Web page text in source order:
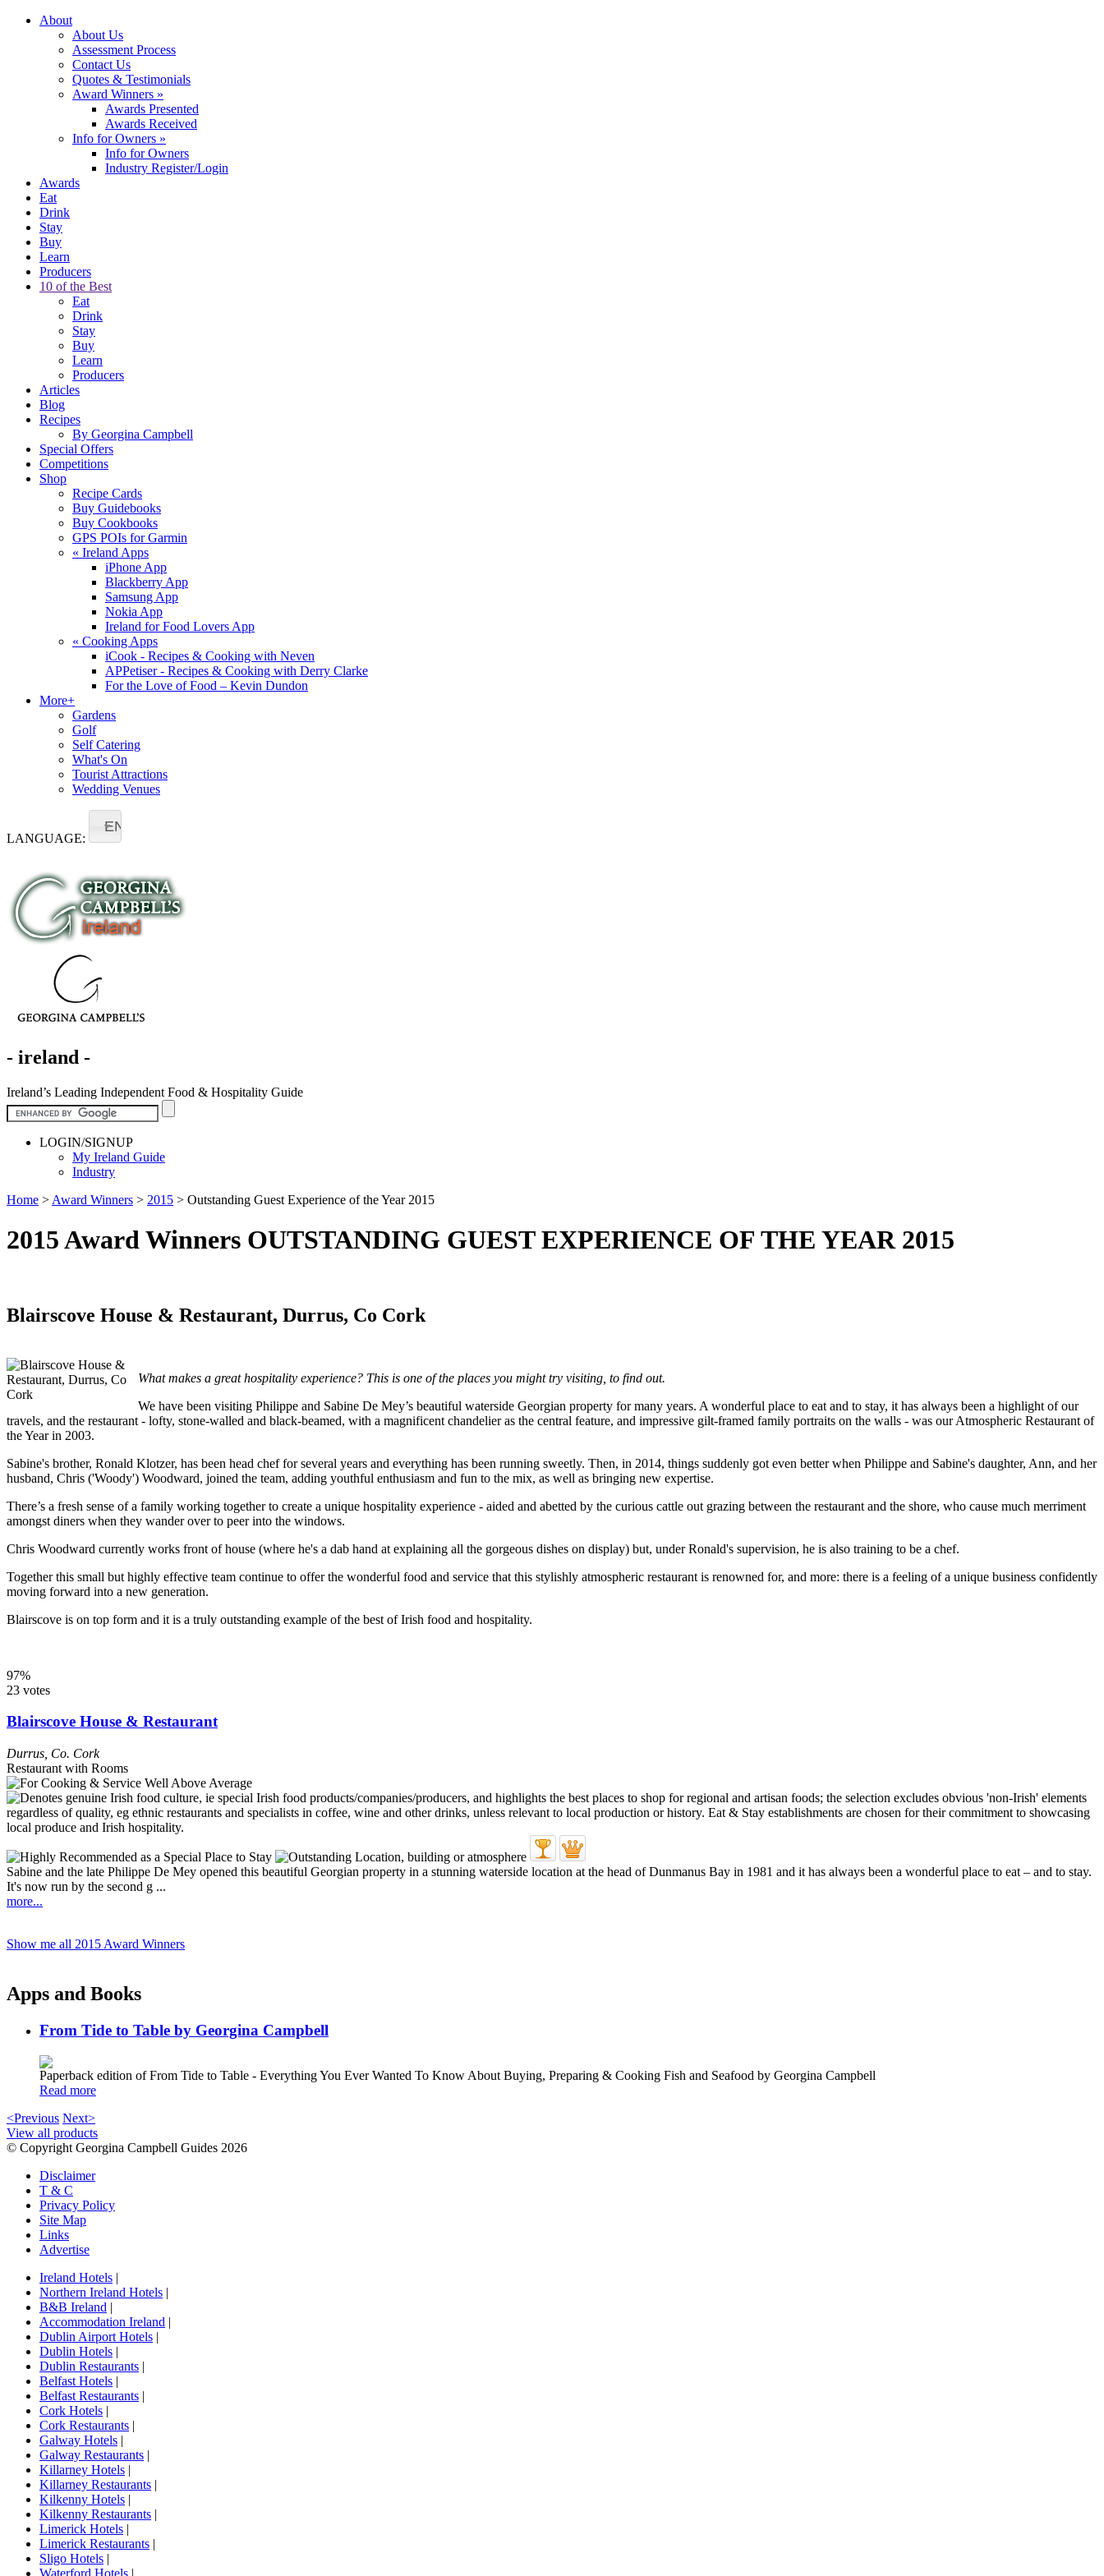
About
About Us
Assessment Process
Contact Us
Quotes & Testimonials
Award Winners »
Awards Presented
Awards Received
Info for Owners »
Info for Owners
Industry Register/Login
Awards
Eat
Drink
Stay
Buy
Learn
Producers
10 of the Best
Eat
Drink
Stay
Buy
Learn
Producers
Articles
Blog
Recipes
By Georgina Campbell
Special Offers
Competitions
Shop
Recipe Cards
Buy Guidebooks
Buy Cookbooks
GPS POIs for Garmin
« Ireland Apps
iPhone App
Blackberry App
Samsung App
Nokia App
Ireland for Food Lovers App
« Cooking Apps
iCook - Recipes & Cooking with Neven
APPetiser - Recipes & Cooking with Derry Clarke
For the Love of Food – Kevin Dundon
More+
Gardens
Golf
Self Catering
What's On
Tourist Attractions
Wedding Venues
LANGUAGE:
EN
- ireland -
Ireland’s Leading Independent Food & Hospitality Guide
LOGIN/SIGNUP
My Ireland Guide
Industry
Home > Award Winners > 2015 > Outstanding Guest Experience of the Year 2015
2015 Award Winners OUTSTANDING GUEST EXPERIENCE OF THE YEAR 2015
Blairscove House & Restaurant, Durrus, Co Cork
What makes a great hospitality experience? This is one of the places you might try visiting, to find out.
We have been visiting Philippe and Sabine De Mey’s beautiful waterside Georgian property for many years. A wonderful place to eat and to stay, it has always been a highlight of our
travels, and the restaurant - lofty, stone-walled and black-beamed, with a magnificent chandelier as the central feature, and impressive gilt-framed family portraits on the walls - was our Atmospheric Restaurant of
the Year in 2003.
Sabine's brother, Ronald Klotzer, has been head chef for several years and everything has been running sweetly. Then, in 2014, things suddenly got even better when Philippe and Sabine's daughter, Ann, and her
husband, Chris ('Woody') Woodward, joined the team, adding youthful enthusiasm and fun to the mix, as well as bringing new expertise.
There’s a fresh sense of a family working together to create a unique hospitality experience - aided and abetted by the curious cattle out grazing between the restaurant and the shore, who cause much merriment
amongst diners when they wander over to peer into the windows.
Chris Woodward currently works front of house (where he's a dab hand at explaining all the gorgeous dishes on display) but, under Ronald's supervision, he is also training to be a chef.
Together this small but highly effective team continue to offer the wonderful food and service that this stylishly atmospheric restaurant is renowned for, and more: there is a feeling of a unique business confidently
moving forward into a new generation.
Blairscove is on top form and it is a truly outstanding example of the best of Irish food and hospitality.
97%
23 votes
Blairscove House & Restaurant
Durrus Co. Cork
Restaurant with Rooms
Sabine and the late Philippe De Mey opened this beautiful Georgian property in a stunning waterside location at the head of Dunmanus Bay in 1981 and it has always been a wonderful place to eat – and to stay.
It's now run by the second g ...
more...
Show me all 2015 Award Winners
Apps and Books
From Tide to Table by Georgina Campbell
Paperback edition of From Tide to Table - Everything You Ever Wanted To Know About Buying, Preparing & Cooking Fish and Seafood by Georgina Campbell
Read more
<Previous Next>
View all products
© Copyright Georgina Campbell Guides 2026
Disclaimer
T & C
Privacy Policy
Site Map
Links
Advertise
Ireland Hotels |
Northern Ireland Hotels |
B&B Ireland |
Accommodation Ireland |
Dublin Airport Hotels |
Dublin Hotels |
Dublin Restaurants |
Belfast Hotels |
Belfast Restaurants |
Cork Hotels |
Cork Restaurants |
Galway Hotels |
Galway Restaurants |
Killarney Hotels |
Killarney Restaurants |
Kilkenny Hotels |
Kilkenny Restaurants |
Limerick Hotels |
Limerick Restaurants |
Sligo Hotels |
Waterford Hotels |